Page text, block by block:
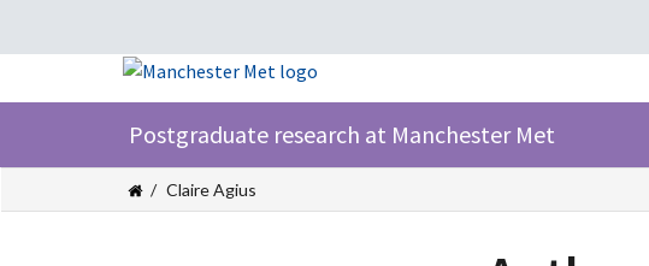
Postgraduate research at Manchester Met
Claire Agius